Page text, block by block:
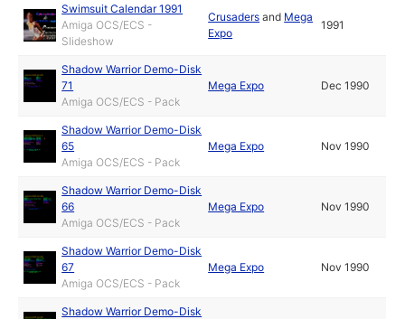
Swimsuit Calendar 1991
Amiga OCS/ECS -
Slideshow
Crusaders and Mega
Expo
1991
Shadow Warrior Demo-Disk
71
Amiga OCS/ECS - Pack
Mega Expo Dec 1990
Shadow Warrior Demo-Disk
65
Amiga OCS/ECS - Pack
Mega Expo Nov 1990
Shadow Warrior Demo-Disk
66
Amiga OCS/ECS - Pack
Mega Expo Nov 1990
Shadow Warrior Demo-Disk
67
Amiga OCS/ECS - Pack
Mega Expo Nov 1990
Shadow Warrior Demo-Disk